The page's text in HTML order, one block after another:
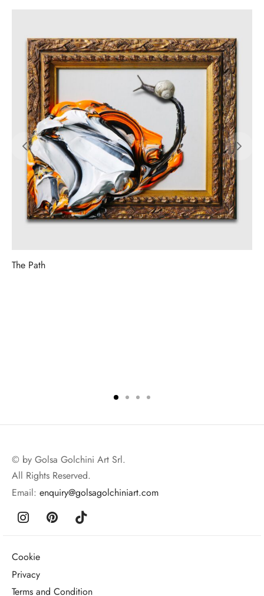
The Path
© by Golsa Golchini Art Srl.
All Rights Reserved.
Email: enquiry@golsagolchiniart.com
Cookie
Privacy
Terms and Condition